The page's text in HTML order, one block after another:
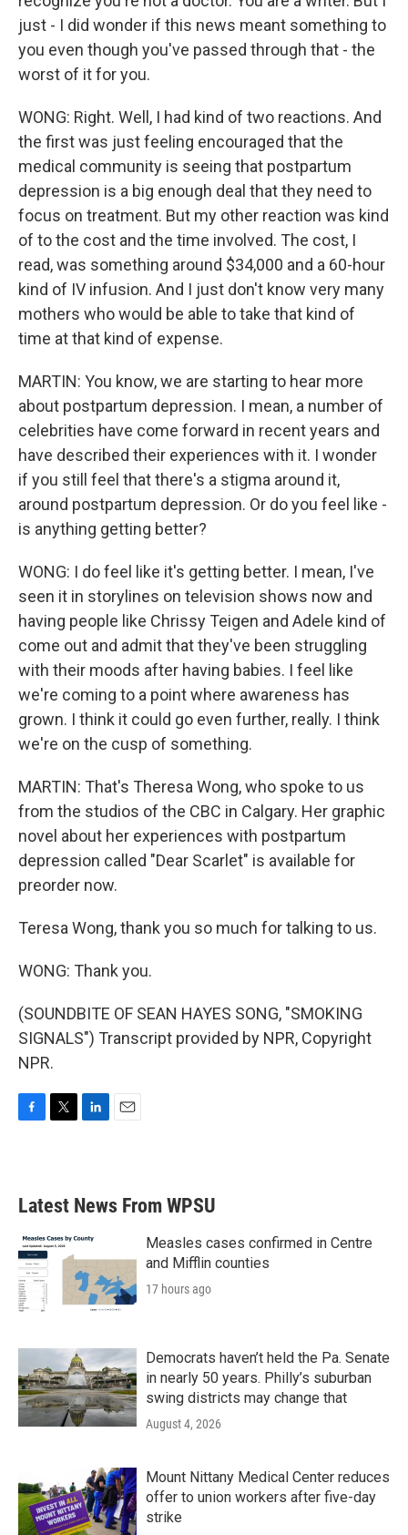
just - I did wonder if this news meant something to
you even though you've passed through that - the
worst of it for you.
WONG: Right. Well, I had kind of two reactions. And
the first was just feeling encouraged that the
medical community is seeing that postpartum
depression is a big enough deal that they need to
focus on treatment. But my other reaction was kind
of to the cost and the time involved. The cost, I
read, was something around $34,000 and a 60-hour
kind of IV infusion. And I just don't know very many
mothers who would be able to take that kind of
time at that kind of expense.
MARTIN: You know, we are starting to hear more
about postpartum depression. I mean, a number of
celebrities have come forward in recent years and
have described their experiences with it. I wonder
if you still feel that there's a stigma around it,
around postpartum depression. Or do you feel like -
is anything getting better?
WONG: I do feel like it's getting better. I mean, I've
seen it in storylines on television shows now and
having people like Chrissy Teigen and Adele kind of
come out and admit that they've been struggling
with their moods after having babies. I feel like
we're coming to a point where awareness has
grown. I think it could go even further, really. I think
we're on the cusp of something.
MARTIN: That's Theresa Wong, who spoke to us
from the studios of the CBC in Calgary. Her graphic
novel about her experiences with postpartum
depression called "Dear Scarlet" is available for
preorder now.
Teresa Wong, thank you so much for talking to us.
WONG: Thank you.
(SOUNDBITE OF SEAN HAYES SONG, "SMOKING
SIGNALS") Transcript provided by NPR, Copyright
NPR.
b
o
k
e
e
d
n
Latest News From WPSU
Measles cases confirmed in Centre
and Mifflin counties
17 hours ago
Democrats haven’t held the Pa. Senate
in nearly 50 years. Philly’s suburban
swing districts may change that
August 4, 2026
Mount Nittany Medical Center reduces
offer to union workers after five-day
strike